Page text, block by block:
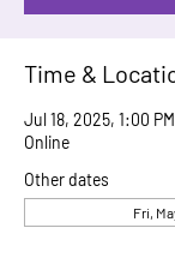
Time &
Jul 18, 2025, 1:00
Online
Other dates
Fri,